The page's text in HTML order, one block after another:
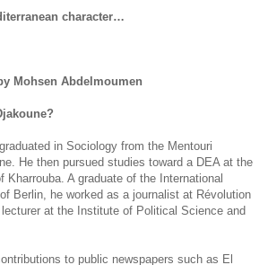
character…
Mohsen Abdelmoumen
in Sociology from the Mentouri
He then pursued studies toward a DEA at the
Kharrouba. A graduate of the International
Berlin, he worked as a journalist at Révolution
at the Institute of Political Science and
to public newspapers such as El